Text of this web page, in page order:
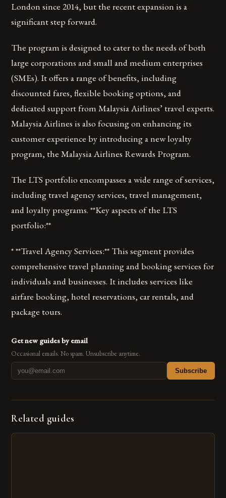
London since 2014, but the recent expansion is a
significant step forward.
The program is designed to cater to the needs of both
large corporations and small and medium enterprises
(SMEs). It offers a range of benefits, including
discounted fares, flexible booking options, and
dedicated support from Malaysia Airlines’ travel experts.
Malaysia Airlines is also focusing on enhancing its
customer experience by introducing a new loyalty
program, the Malaysia Airlines Rewards Program.
The LTS portfolio encompasses a wide range of services,
including travel agency services, travel management,
and loyalty programs. **Key aspects of the LTS
portfolio:**
* **Travel Agency Services:** This segment provides
comprehensive travel planning and booking services for
individuals and businesses. It includes services like
airfare booking, hotel reservations, car rentals, and
package tours.
Get new guides by email
Occasional emails. No spam. Unsubscribe anytime.
Subscribe
Related guides